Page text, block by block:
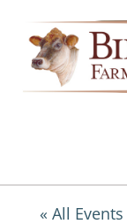
content
« All Events